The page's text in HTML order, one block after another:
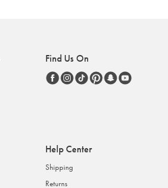
Find Us On
Help Center
Shipping
Returns